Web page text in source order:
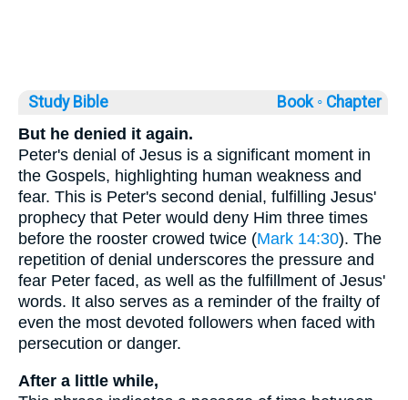
Study Bible Book ◦ Chapter
But he denied it again.
Peter's denial of Jesus is a significant moment in
the Gospels, highlighting human weakness and
fear. This is Peter's second denial, fulfilling Jesus'
prophecy that Peter would deny Him three times
before the rooster crowed twice (Mark 14:30). The
repetition of denial underscores the pressure and
fear Peter faced, as well as the fulfillment of Jesus'
words. It also serves as a reminder of the frailty of
even the most devoted followers when faced with
persecution or danger.
After a little while,